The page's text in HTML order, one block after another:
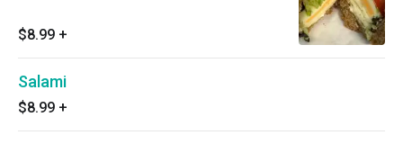
$8.99 +
Salami
$8.99 +